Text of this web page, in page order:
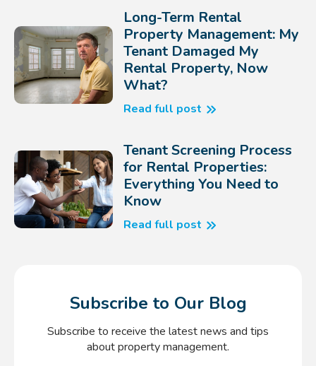
Long-Term Rental
Property Management: My
Tenant Damaged My
Rental Property, Now
What?
Read full post
Tenant Screening Process
for Rental Properties:
Everything You Need to
Know
Read full post
Subscribe to Our Blog
Subscribe to receive the latest news and tips
about property management.